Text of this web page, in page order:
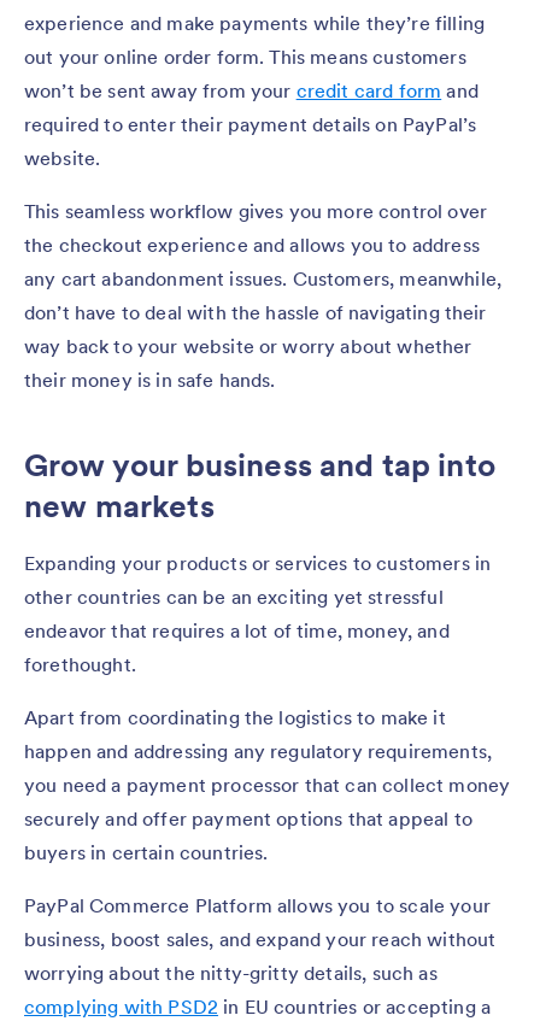
experience and make payments while they’re filling
out your online order form. This means customers
won’t be sent away from your credit card form and
required to enter their payment details on PayPal’s
website.
This seamless workflow gives you more control over
the checkout experience and allows you to address
any cart abandonment issues. Customers, meanwhile,
don’t have to deal with the hassle of navigating their
way back to your website or worry about whether
their money is in safe hands.
Grow your business and tap into
new markets
Expanding your products or services to customers in
other countries can be an exciting yet stressful
endeavor that requires a lot of time, money, and
forethought.
Apart from coordinating the logistics to make it
happen and addressing any regulatory requirements,
you need a payment processor that can collect money
securely and offer payment options that appeal to
buyers in certain countries.
PayPal Commerce Platform allows you to scale your
business, boost sales, and expand your reach without
worrying about the nitty-gritty details, such as
complying with PSD2 in EU countries or accepting a